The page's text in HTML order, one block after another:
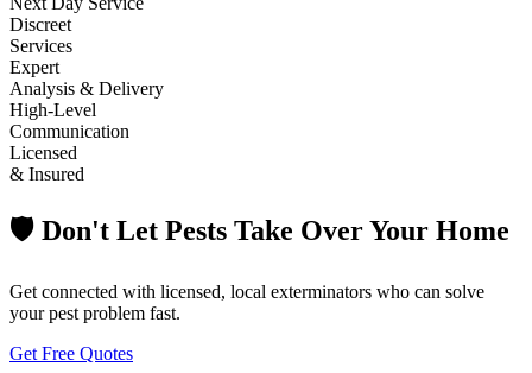
Discreet
Services
Expert
Analysis & Delivery
High-Level
Communication
Licensed
& Insured
🛡️ Don't Let Pests Take Over Your Home
Get connected with licensed, local exterminators who can solve
your pest problem fast.
Get Free Quotes